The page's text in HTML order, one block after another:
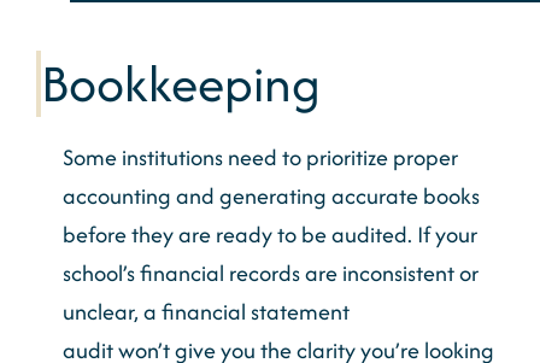
Bookkeeping
Some institutions need to prioritize proper
accounting andgeneratingaccuratebooks
before they are ready to be audited. If your
school’s financial records are inconsistent or
unclear, a financial statement
auditwon’tgive you the clarityyou’relooking